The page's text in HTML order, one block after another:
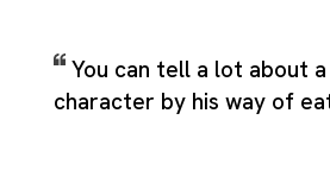
You can tell a lot about
character by his way of